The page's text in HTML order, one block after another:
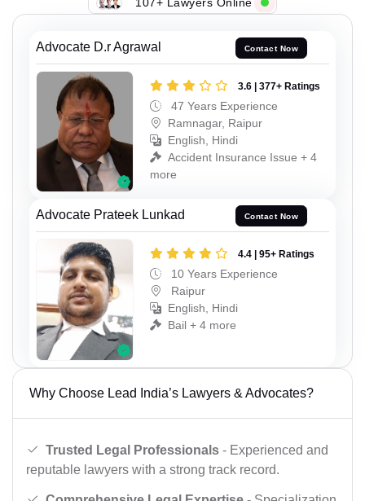
Advocate D.r Agrawal Contact Now
3.6 | 377+ Ratings
47 Years Experience
Ramnagar, Raipur
English, Hindi
Accident Insurance Issue + 4
more
Advocate Prateek Lunkad Contact Now
4.4 | 95+ Ratings
10 Years Experience
Raipur
English, Hindi
Bail + 4 more
Why Choose Lead India’s Lawyers & Advocates?
Trusted Legal Professionals - Experienced and
reputable lawyers with a strong track record.